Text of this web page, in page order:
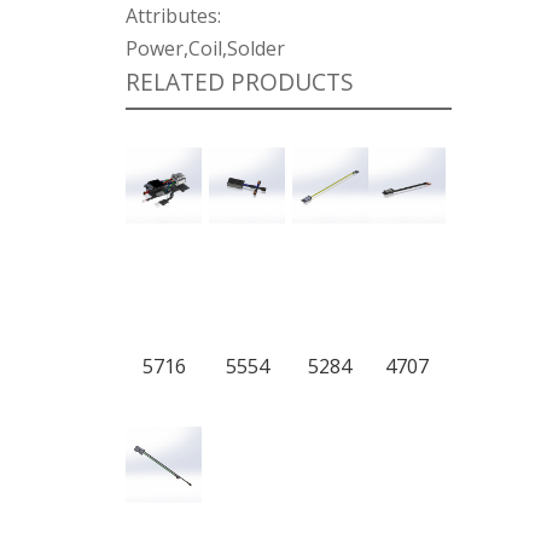
Attributes:
Power,Coil,Solder
RELATED PRODUCTS
5716 5554 5284 4707